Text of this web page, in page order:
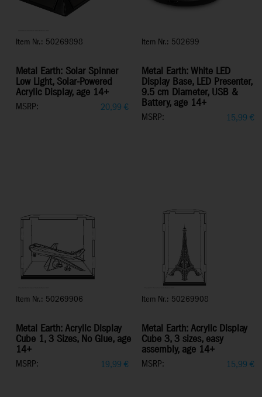
Item Nr.: 50269898
Metal Earth: Solar Spinner
Low Light, Solar-Powered
Acrylic Display, age 14+
MSRP: 20,99 €
Item Nr.: 502699
Metal Earth: White LED
Display Base, LED Presenter,
9.5 cm Diameter, USB &
Battery, age 14+
MSRP: 15,99 €
Item Nr.: 50269906
Metal Earth: Acrylic Display
Cube 1, 3 Sizes, No Glue, age
14+
MSRP: 19,99 €
Item Nr.: 50269908
Metal Earth: Acrylic Display
Cube 3, 3 sizes, easy
assembly, age 14+
MSRP: 15,99 €